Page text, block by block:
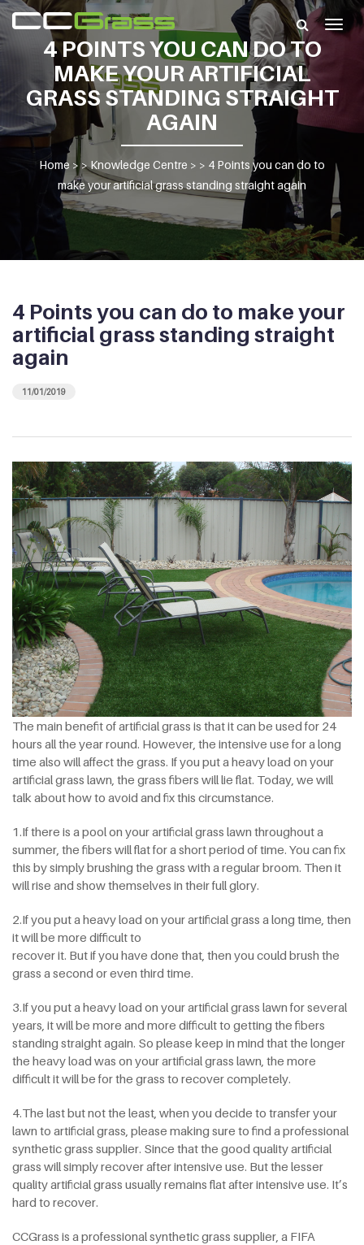
4 POINTS YOU CAN DO TO
MAKE YOUR ARTIFICIAL
GRASS STANDING STRAIGHT
AGAIN
Home > >Knowledge Centre > > 4 Points you can do to
make your artificial grass standing straight again
4 Points you can do to make your
artificial grass standing straight
again
11/01/2019
The main benefit of artificial grass is that it can be used for 24
hours all the year round. However, the intensive use for a long
time also will affect the grass. If you put a heavy load on your
artificial grass lawn, the grass fibers will lie flat. Today, we will
talk about how to avoid and fix this circumstance.
1.If there is a pool on your artificial grass lawn throughout a
summer, the fibers will flat for a short period of time. You can fix
this by simply brushing the grass with a regular broom. Then it
will rise and show themselves in their full glory.
2.If you put a heavy load on your artificial grass a long time, then
it will be more difficult to
recover it. But if you have done that, then you could brush the
grass a second or even third time.
3.If you put a heavy load on your artificial grass lawn for several
years, it will be more and more difficult to getting the fibers
standing straight again. So please keep in mind that the longer
the heavy load was on your artificial grass lawn, the more
difficult it will be for the grass to recover completely.
4.The last but not the least, when you decide to transfer your
lawn to artificial grass, please making sure to find a professional
synthetic grass supplier. Since that the good quality artificial
grass will simply recover after intensive use. But the lesser
quality artificial grass usually remains flat after intensive use. It’s
hard to recover.
CCGrass is a professional synthetic grass supplier, a FIFA